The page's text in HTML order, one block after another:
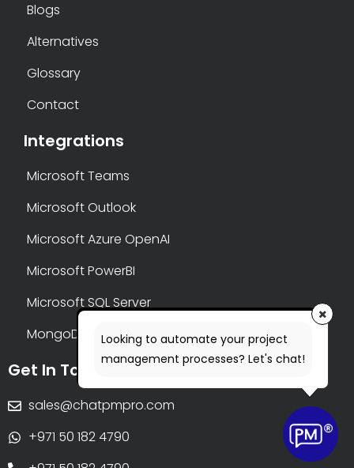
Blogs
Alternatives
Glossary
Contact
Integrations
Microsoft Teams
Microsoft Outlook
Microsoft Azure OpenAI
Microsoft PowerBI
Microsoft SQL Server
MongoDB
Get In Touch
sales@chatpmpro.com
+971 50 182 4790
Looking to automate your project
management processes? Let's chat!